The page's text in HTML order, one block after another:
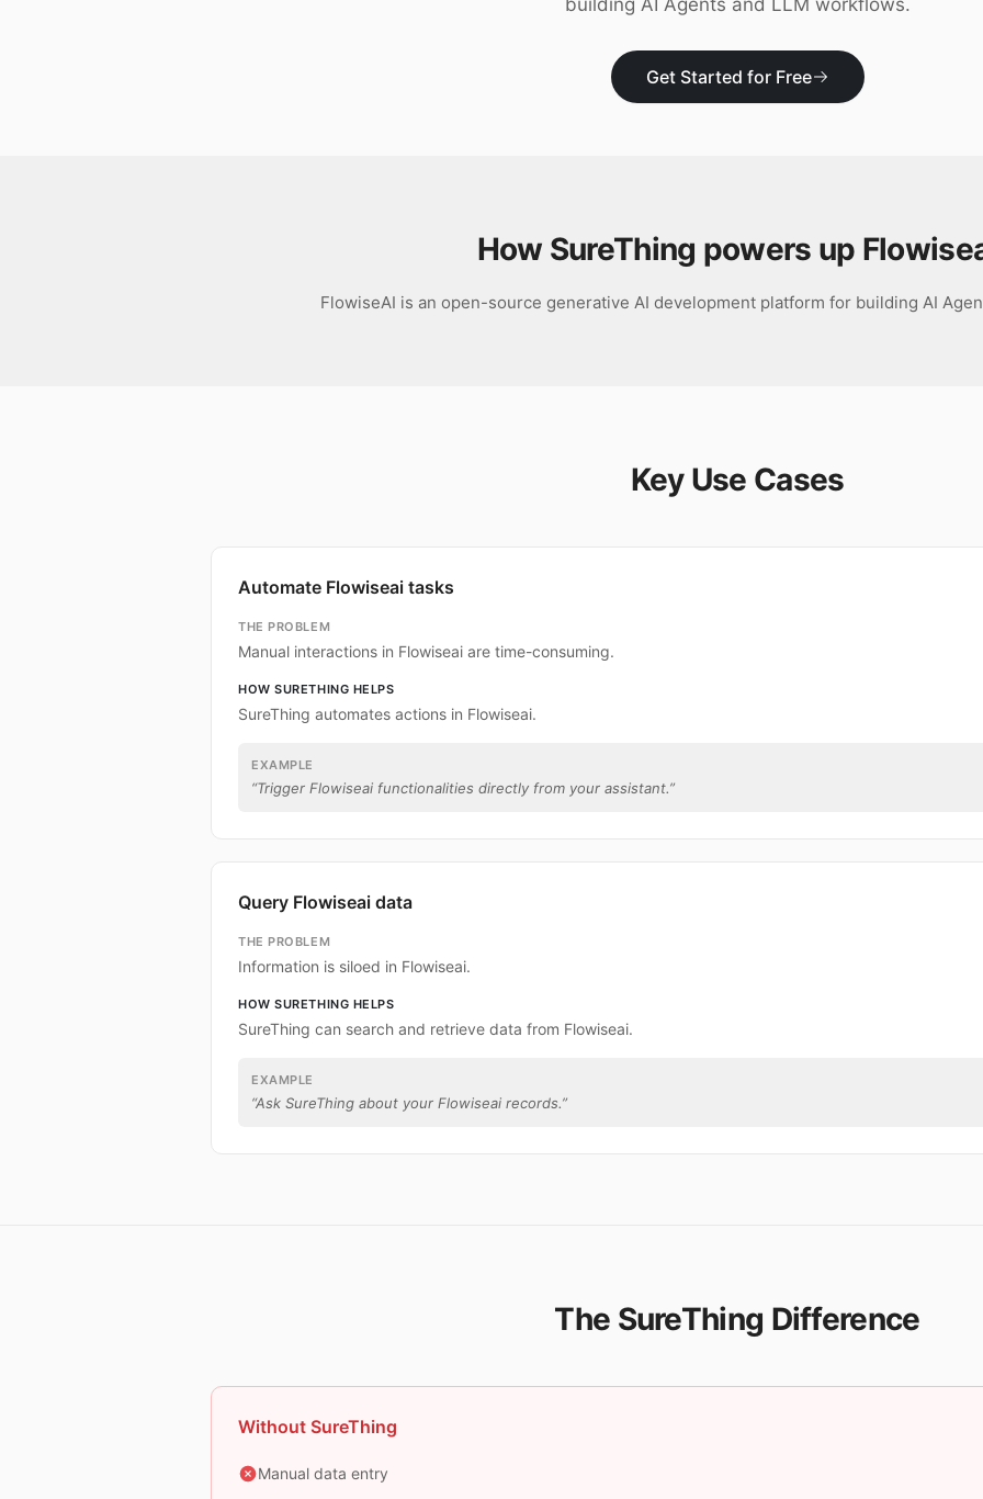
building AI Agents and LLM workflows.
Get Started for Free
How SureThing powers up
FlowiseAI is an open-source generative AI development platform for building AI
Key Use Cases
Automate Flowiseai tasks
THE PROBLEM
Manual interactions in Flowiseai are time-consuming.
HOW SURETHING HELPS
SureThing automates actions in Flowiseai.
EXAMPLE
“Trigger Flowiseai functionalities directly from your assistant.”
Query Flowiseai data
THE PROBLEM
Information is siloed in Flowiseai.
HOW SURETHING HELPS
SureThing can search and retrieve data from Flowiseai.
EXAMPLE
“Ask SureThing about your Flowiseai records.”
The SureThing Difference
Without SureThing
Manual data entry